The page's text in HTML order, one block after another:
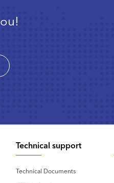
Technical support
Technical Documents